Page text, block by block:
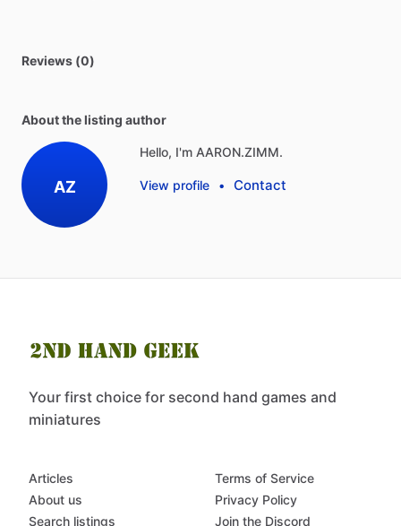
Reviews (0)
About the listing author
AZ
Hello, I'm AARON.ZIMM.
View profile • Contact
Your first choice for second hand games and
miniatures
Articles
About us
Search listings
Terms of Service
Privacy Policy
Join the Discord